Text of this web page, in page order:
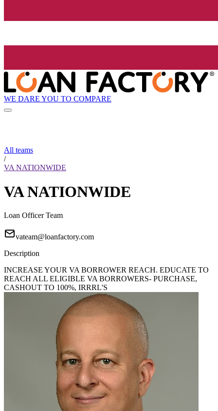
WE DARE YOU TO COMPARE
All teams
/
VA NATIONWIDE
VA NATIONWIDE
Loan Officer Team
vateam@loanfactory.com
Description
INCREASE YOUR VA BORROWER REACH. EDUCATE TO
REACH ALL ELIGIBLE VA BORROWERS- PURCHASE,
CASHOUT TO 100%, IRRRL'S